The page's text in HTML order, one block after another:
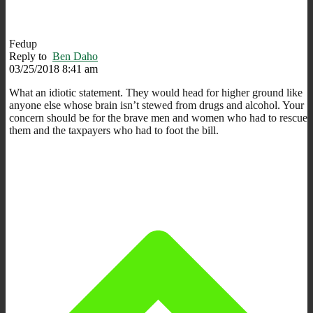
Fedup
Reply to Ben Daho
03/25/2018 8:41 am
What an idiotic statement. They would head for higher ground like
anyone else whose brain isn’t stewed from drugs and alcohol. Your
concern should be for the brave men and women who had to rescue
them and the taxpayers who had to foot the bill.